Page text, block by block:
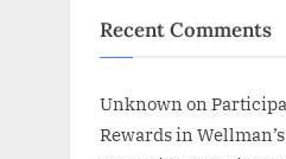
Recent Comments
Unknown on
Rewards in